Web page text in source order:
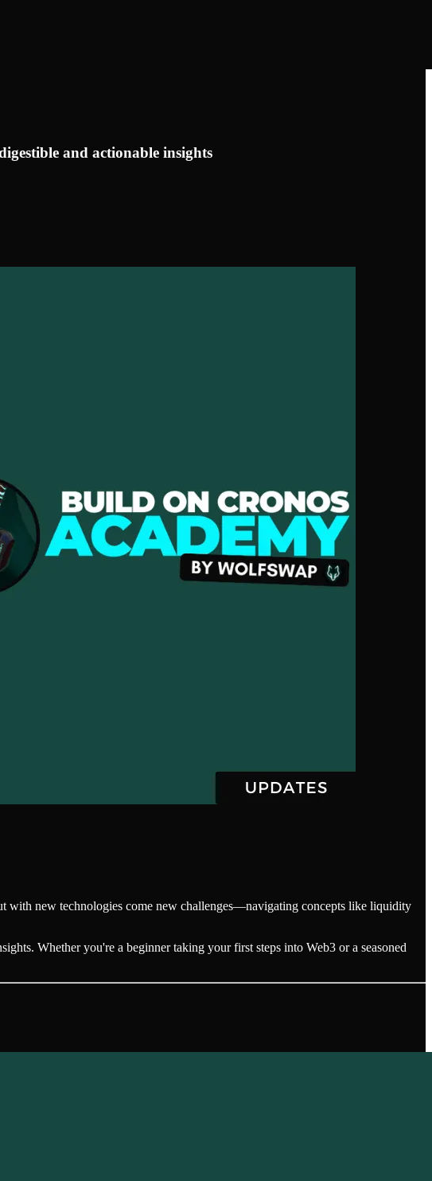
and actionable insights
with new technologies come new challenges—navigating concepts like liquidity
Whether you're a beginner taking your first steps into Web3 or a seasoned